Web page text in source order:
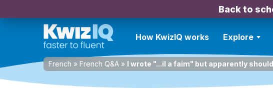
Back to
How KwizIQ works Explore
French » French Q&A » I wrote "...il a faim" but apparently